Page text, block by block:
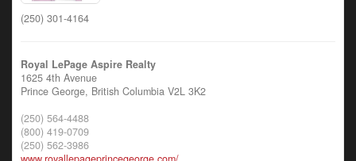
(250) 301-4164
Royal LePage Aspire Realty
1625 4th Avenue
Prince George, British Columbia V2L 3K2
(250) 564-4488
(800) 419-0709
(250) 562-3986